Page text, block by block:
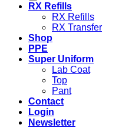
RX Refills
RX Refills
RX Transfer
Shop
PPE
Super Uniform
Lab Coat
Top
Pant
Contact
Login
Newsletter